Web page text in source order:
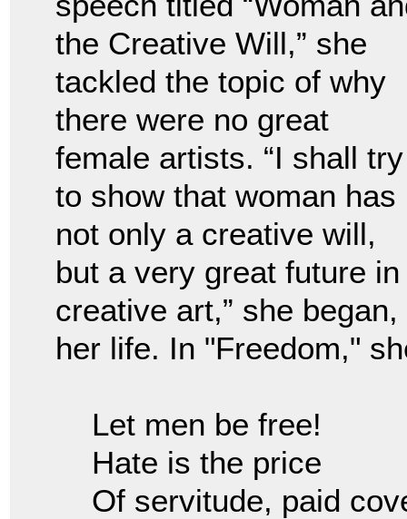
the Creative Will,” she
tackled the topic of why
there were no great
female artists. “I shall try
to show that woman has
not only a creative will,
but a very great future in
creative art,” she
her life. In "Freedom,"
Let men be free!
Hate is the price
Of servitude, paid